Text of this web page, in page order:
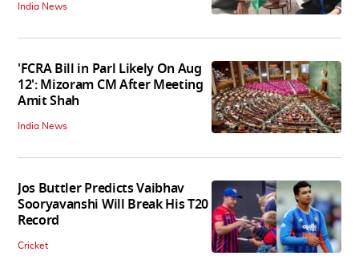
India News
'FCRA Bill in Parl Likely On Aug
12': Mizoram CM After Meeting
Amit Shah
India News
Jos Buttler Predicts Vaibhav
Sooryavanshi Will Break His T20
Record
Cricket